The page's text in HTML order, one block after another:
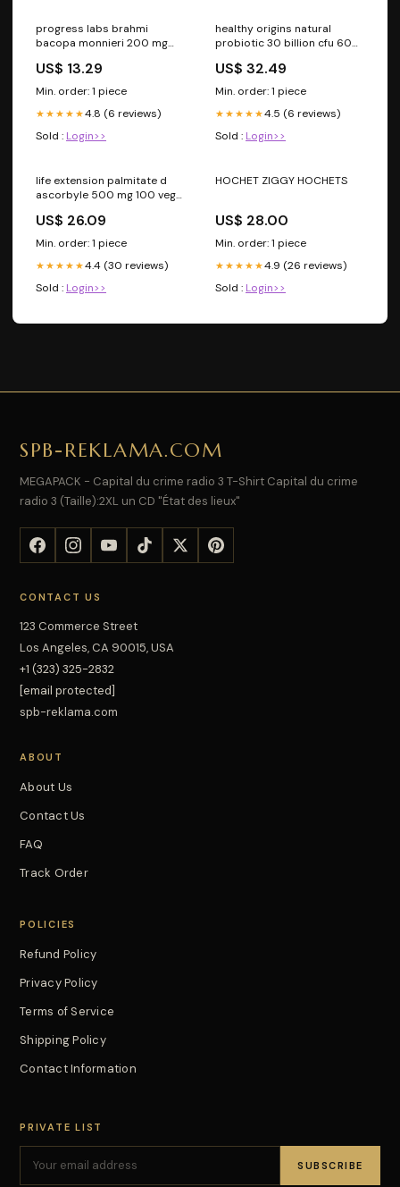
progress labs brahmi
bacopa monnieri 200 mg
US$ 13.29
Min. order: 1 piece
★★★★★4.8 (6 reviews)
Sold : Login>>
healthy origins natural
probiotic 30 billion cfu 60
for pregnant women
US$ 32.49
Min. order: 1 piece
★★★★★4.5 (6 reviews)
Sold : Login>>
life extension palmitate d
ascorbyle 500 mg 100 veg
US$ 26.09
Min. order: 1 piece
★★★★★4.4 (30 reviews)
Sold : Login>>
HOCHET ZIGGY HOCHETS
US$ 28.00
Min. order: 1 piece
★★★★★4.9 (26 reviews)
Sold : Login>>
SPB-REKLAMA.COM
MEGAPACK - Capital du crime radio 3 T-Shirt Capital du crime
radio 3 (Taille):2XL un CD "État des lieux"
CONTACT US
123 Commerce Street
Los Angeles, CA 90015, USA
+1 (323) 325-2832
[email protected]
spb-reklama.com
ABOUT
About Us
Contact Us
FAQ
Track Order
POLICIES
Refund Policy
Privacy Policy
Terms of Service
Shipping Policy
Contact Information
PRIVATE LIST
SUBSCRIBE